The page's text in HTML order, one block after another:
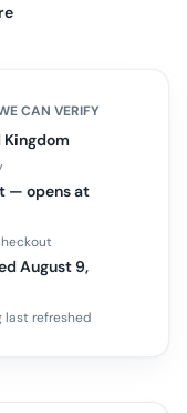
CAN VERIFY
Kingdom
— opens at
August 9,
last refreshed